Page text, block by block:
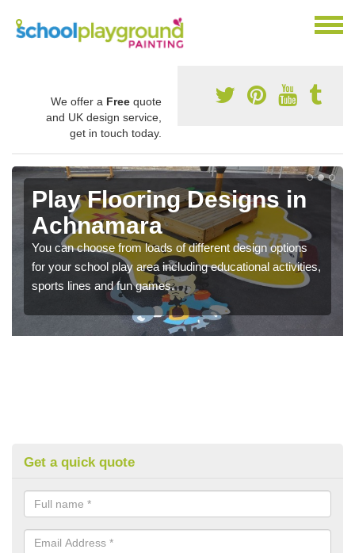
We offer a Free quote
and UK design service,
get in touch today.
Play Flooring Designs in
Achnamara
You can choose from loads of different design options
for your school play area including educational activities,
sports lines and fun games.
Get a quick quote